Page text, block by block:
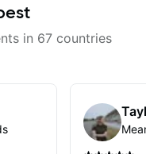
in 67 countries